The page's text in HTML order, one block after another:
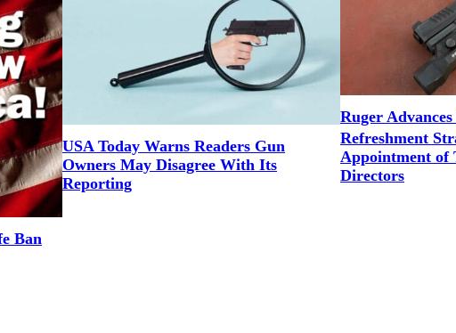
Ban
USA Today Warns Readers Gun
Owners May Disagree With Its
Reporting
Ruger
Refreshment
Appointment of
Directors